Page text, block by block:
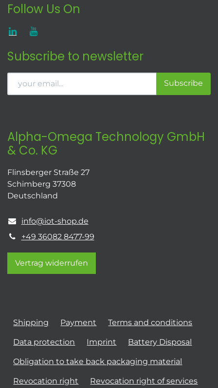
Follow Us On
Subscribe to newsletter
Subscribe
Alpha-Omega Technology GmbH
& Co. KG
Flinsberger Straße 27
Schimberg 37308
Deutschland
info@iot-shop.de
+49 36082 8477-99
Vertrag widerrufen
Shipping Payment Terms and conditions
Data protection Imprint Battery Disposal
Obligation to take back packaging material
Revocation right Revocation right of services